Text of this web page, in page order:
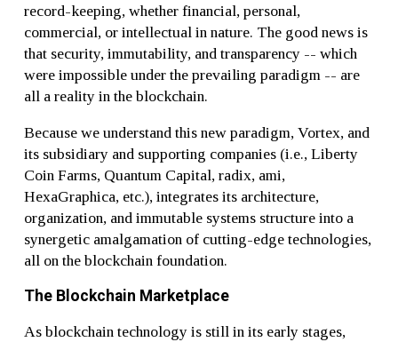
record-keeping, whether financial, personal,
commercial, or intellectual in nature. The good news is
that security, immutability, and transparency -- which
were impossible under the prevailing paradigm -- are
all a reality in the blockchain.
Because we understand this new paradigm, Vortex, and
its subsidiary and supporting companies (i.e., Liberty
Coin Farms, Quantum Capital, radix, ami,
HexaGraphica, etc.), integrates its architecture,
organization, and immutable systems structure into a
synergetic amalgamation of cutting-edge technologies,
all on the blockchain foundation.
The Blockchain Marketplace
As blockchain technology is still in its early stages,